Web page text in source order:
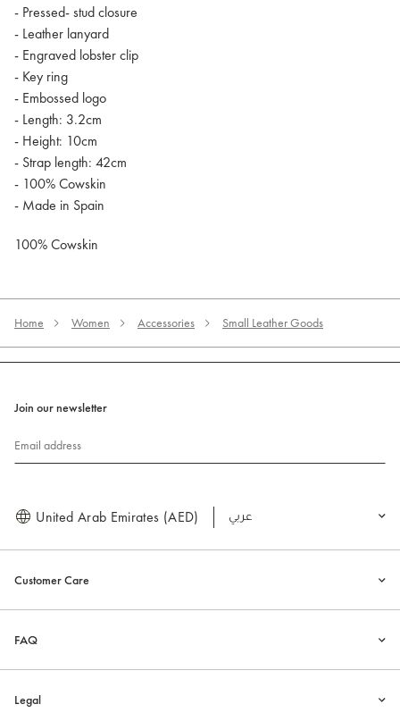
- Pressed- stud closure
- Leather lanyard
- Engraved lobster clip
- Key ring
- Embossed logo
- Length: 3.2cm
- Height: 10cm
- Strap length: 42cm
- 100% Cowskin
- Made in Spain
100% Cowskin
Home Women Accessories Small Leather Goods
Customer Care
FAQ
Legal
Join our newsletter
Email address
United Arab Emirates (AED) العربية